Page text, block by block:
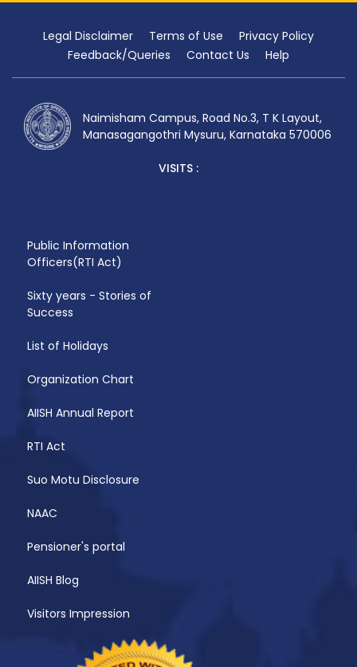
Legal Disclaimer Terms of Use
Privacy Policy
Feedback/Queries
Contact Us Help
Naimisham Campus, Road No.3, T K Layout,
Manasagangothri Mysuru, Karnataka 570006
VISITS :
Public Information
Officers(RTI Act)
Sixty years - Stories of
Success
List of Holidays
Organization Chart
AIISH Annual Report
RTI Act
Suo Motu Disclosure
NAAC
Pensioner's portal
AIISH Blog
Visitors Impression